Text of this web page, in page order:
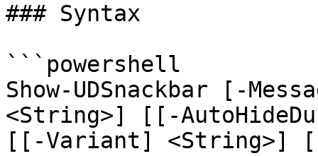
### Syntax
```powershell
Show-UDSnackbar [-
<String>] [[-
[[-Variant] <String>]